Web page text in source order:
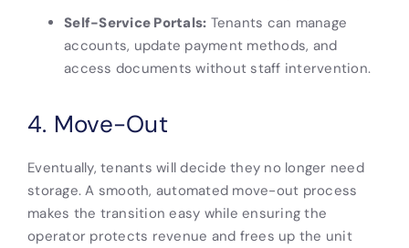
Self-Service Portals: Tenants can manage
accounts, update payment methods, and
access documents without staff intervention.
4. Move-Out
Eventually, tenants will decide they no longer need
storage. A smooth, automated move-out process
makes the transition easy while ensuring the
operator protects revenue and frees up the unit